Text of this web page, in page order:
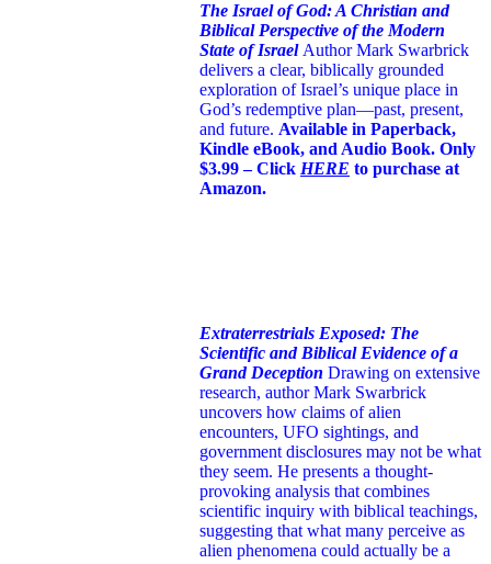
The Israel of God: A Christian and
Biblical Perspective of the Modern
State of Israel Author Mark Swarbrick
delivers a clear, biblically grounded
exploration of Israel’s unique place in
God’s redemptive plan—past, present,
and future. Available in Paperback,
Kindle eBook, and Audio Book. Only
$3.99 – Click HERE to purchase at
Amazon.
Extraterrestrials Exposed: The
Scientific and Biblical Evidence of a
Grand Deception Drawing on extensive
research, author Mark Swarbrick
uncovers how claims of alien
encounters, UFO sightings, and
government disclosures may not be what
they seem. He presents a thought-
provoking analysis that combines
scientific inquiry with biblical teachings,
suggesting that what many perceive as
alien phenomena could actually be a